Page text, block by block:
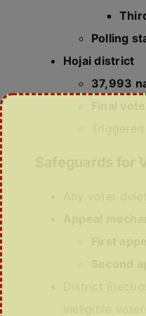
Polling
Hojai district
37,993
Appeal